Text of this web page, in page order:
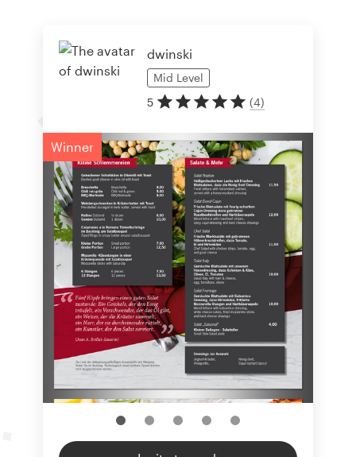
dwinski
Mid Level
5
(4)
Winner